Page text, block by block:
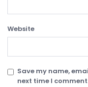
Website
Save my name,
next time I